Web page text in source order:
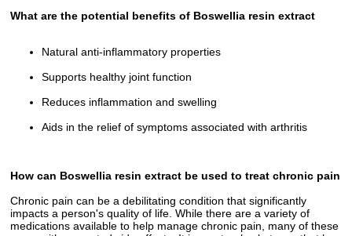
What are the potential benefits of Boswellia resin extract
Natural anti-inflammatory properties
Supports healthy joint function
Reduces inflammation and swelling
Aids in the relief of symptoms associated with arthritis
How can Boswellia resin extract be used to treat chronic pain
Chronic pain can be a debilitating condition that significantly
impacts a person's quality of life. While there are a variety of
medications available to help manage chronic pain, many of these